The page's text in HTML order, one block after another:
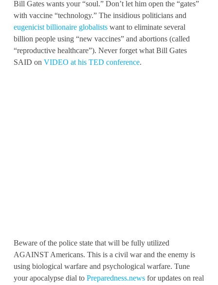
Bill Gates wants your “soul.” Don’t let him open the “gates”
with vaccine “technology.” The insidious politicians and
eugenicist billionaire globalists want to eliminate several
billion people using “new vaccines” and abortions (called
“reproductive healthcare”). Never forget what Bill Gates
SAID on VIDEO at his TED conference.
Beware of the police state that will be fully utilized
AGAINST Americans. This is a civil war and the enemy is
using biological warfare and psychological warfare. Tune
your apocalypse dial to Preparedness.news for updates on real